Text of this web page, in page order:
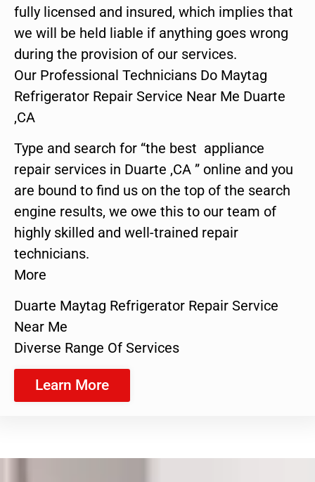
fully licensed and insured, which implies that
we will be held liable if anything goes wrong
during the provision of our services.
Our Professional Technicians Do Maytag
Refrigerator Repair Service Near Me Duarte
,CA
Type and search for “the best appliance
repair services in Duarte ,CA ” online and you
are bound to find us on the top of the search
engine results, we owe this to our team of
highly skilled and well-trained repair
technicians.
More
Duarte Maytag Refrigerator Repair Service
Near Me
Diverse Range Of Services
Learn More